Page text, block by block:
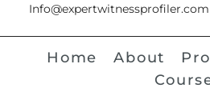
Info@expertwitnessprofiler.com
Home About